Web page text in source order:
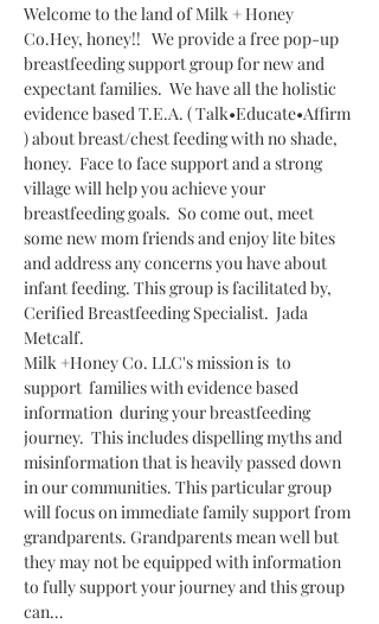
Welcome to the land of Milk + Honey
Co.Hey, honey!!   We provide a free pop-up
breastfeeding support group for new and
expectant families.  We have all the holistic
evidence based T.E.A. ( Talk•Educate•Affirm
) about breast/chest feeding with no shade,
honey.  Face to face support and a strong
village will help you achieve your
breastfeeding goals.  So come out, meet
some new mom friends and enjoy lite bites
and address any concerns you have about
infant feeding. This group is facilitated by,
Cerified Breastfeeding Specialist.  Jada
Metcalf.
Milk +Honey Co. LLC's mission is  to
support  families with evidence based
information  during your breastfeeding
journey.  This includes dispelling myths and
misinformation that is heavily passed down
in our communities. This particular group
will focus on immediate family support from
grandparents. Grandparents mean well but
they may not be equipped with information
to fully support your journey and this group
can…